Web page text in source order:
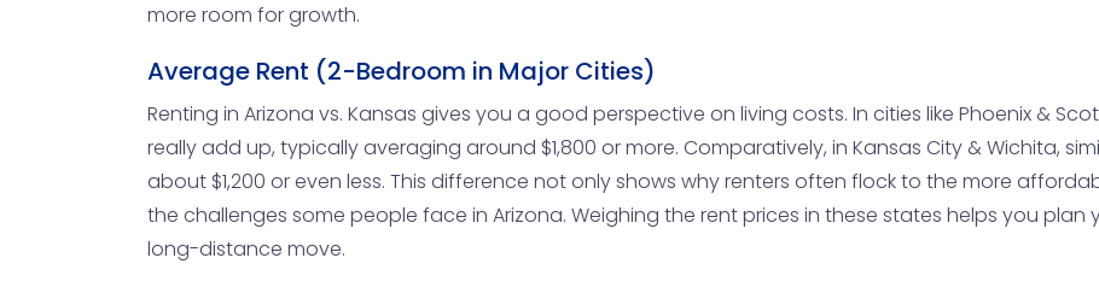
more room for growth.
Average Rent (2-Bedroom in Major Cities)
Renting in Arizona vs. Kansas gives you a good perspective on living costs. In cities like Phoenix &
really add up, typically averaging around $1,800 or more. Comparatively, in Kansas City & Wichita,
about $1,200 or even less. This difference not only shows why renters often flock to the more
the challenges some people face in Arizona. Weighing the rent prices in these states helps you
long-distance move.